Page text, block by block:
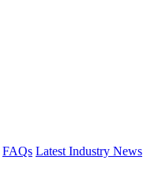
FAQs Latest Industry News